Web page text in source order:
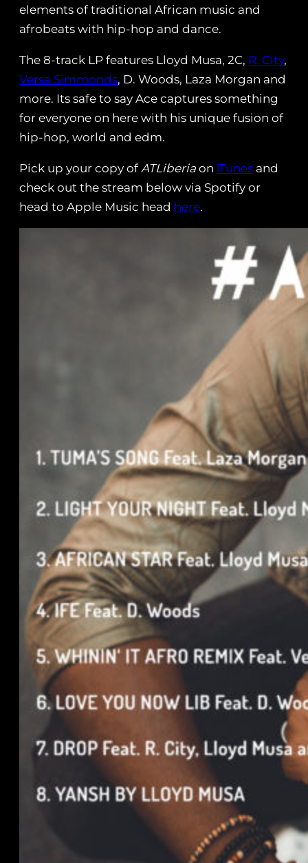
elements of traditional African music and
afrobeats with hip-hop and dance.
The 8-track LP features Lloyd Musa, 2C, R. City,
Verse Simmonds, D. Woods, Laza Morgan and
more. Its safe to say Ace captures something
for everyone on here with his unique fusion of
hip-hop, world and edm.
Pick up your copy ofATLiberia on iTunes and
check out the stream below via Spotify or
head to Apple Music head here.